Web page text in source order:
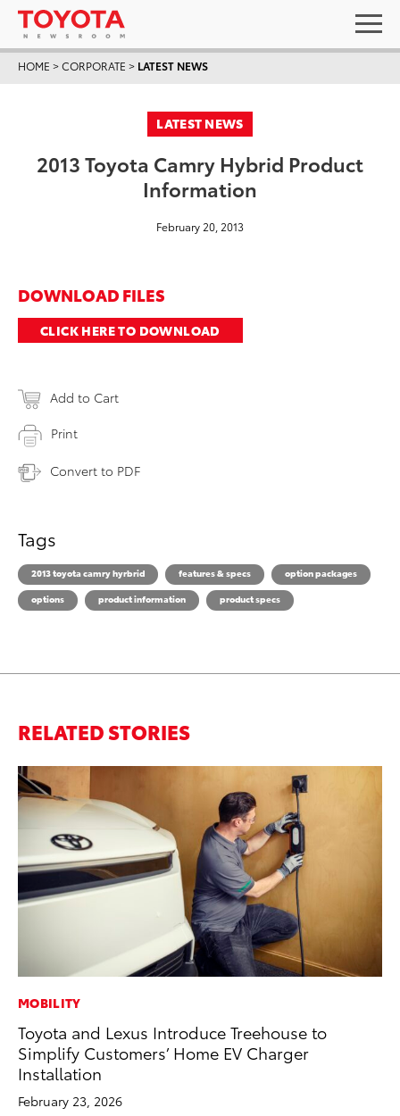
HOME >CORPORATE > LATEST NEWS
LATEST NEWS
2013 Toyota Camry Hybrid Product
Information
February 20, 2013
DOWNLOAD FILES
CLICK HERE TO DOWNLOAD
Add to Cart
Print
Convert to PDF
Tags
2013 toyota camry hyrbrid features & specs
option packages
options
product information product specs
RELATED STORIES
MOBILITY
Toyota and Lexus Introduce Treehouse to
Simplify Customers’ Home EV Charger
Installation
February 23, 2026